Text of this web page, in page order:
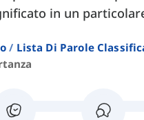
in un
Lista Di Parole